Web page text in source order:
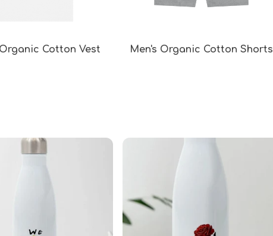
Cotton Vest Men's Organic Cotton Shorts